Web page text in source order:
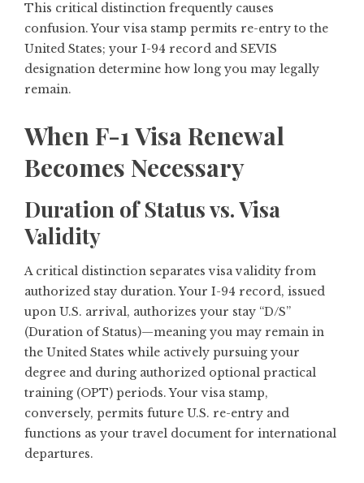
This critical distinction frequently causes
confusion. Your visa stamp permits re-entry to the
United States; your I-94 record and SEVIS
designation determine how long you may legally
remain.
When F-1 Visa Renewal
Becomes Necessary
Duration of Status vs. Visa
Validity
A critical distinction separates visa validity from
authorized stay duration. Your I-94 record, issued
upon U.S. arrival, authorizes your stay “D/S”
(Duration of Status)—meaning you may remain in
the United States while actively pursuing your
degree and during authorized optional practical
training (OPT) periods. Your visa stamp,
conversely, permits future U.S. re-entry and
functions as your travel document for international
departures.